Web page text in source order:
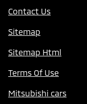
Contact Us
Sitemap
Sitemap Html
Terms Of Use
Mitsubishi cars